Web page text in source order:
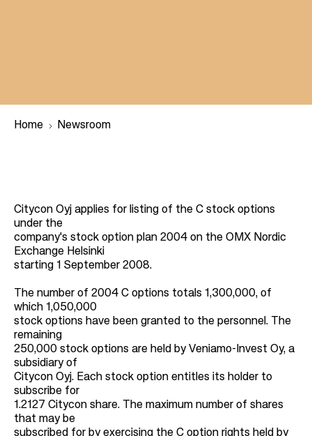
e
a
d
r
u
m
b
Home Newsroom
Citycon Oyj applies for listing of the C stock options
under the
company's stock option plan 2004 on the OMX Nordic
Exchange Helsinki
starting 1 September 2008.
The number of 2004 C options totals 1,300,000, of
which 1,050,000
stock options have been granted to the personnel. The
remaining
250,000 stock options are held by Veniamo-Invest Oy, a
subsidiary of
Citycon Oyj. Each stock option entitles its holder to
subscribe for
1.2127 Citycon share. The maximum number of shares
that may be
subscribed for by exercising the C option rights held by